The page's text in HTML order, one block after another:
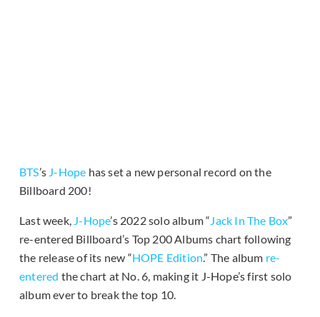
BTS’s J-Hope has set a new personal record on the
Billboard 200!
Last week, J-Hope’s 2022 solo album “Jack In The Box”
re-entered Billboard’s Top 200 Albums chart following
the release of its new “HOPE Edition.” The album re-
entered the chart at No. 6, making it J-Hope’s first solo
album ever to break the top 10.